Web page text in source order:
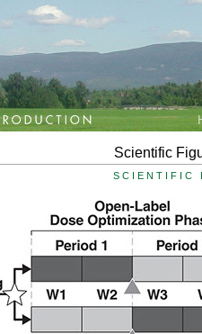
Scientific
SCIENTIFIC